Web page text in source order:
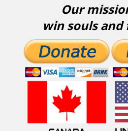
Our
win souls and